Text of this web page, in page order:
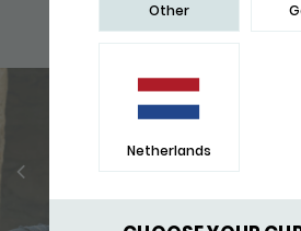
Other
Netherlands